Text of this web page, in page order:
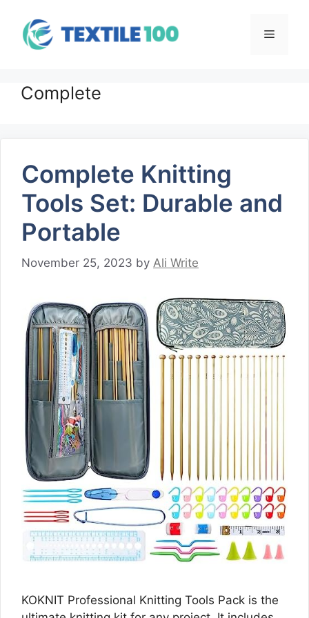
content
Menu
Complete
Complete Knitting
Tools Set: Durable and
Portable
November 25, 2023 by Ali Write
KOKNIT Professional Knitting Tools Pack is the